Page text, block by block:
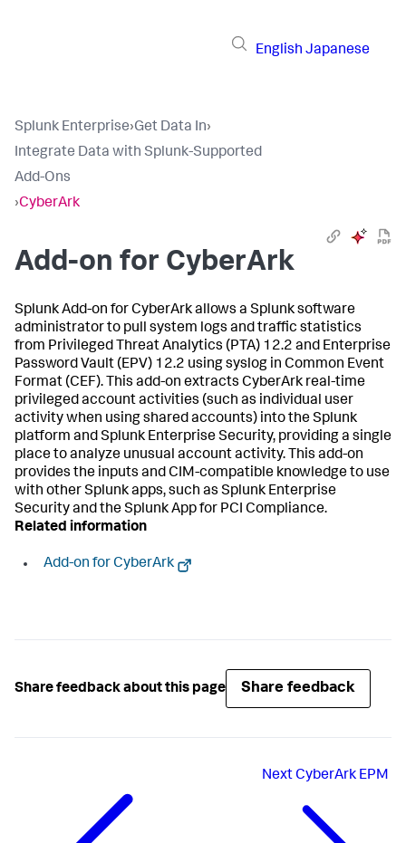
English Japanese
Splunk Enterprise›Get Data In›
Integrate Data with Splunk-Supported
Add-Ons
›CyberArk
Add-on for CyberArk
Splunk Add-on for CyberArk allows a Splunk software
administrator to pull system logs and traffic statistics
from Privileged Threat Analytics (PTA) 12.2 and Enterprise
Password Vault (EPV) 12.2 using syslog in Common Event
Format (CEF). This add-on extracts CyberArk real-time
privileged account activities (such as individual user
activity when using shared accounts) into the Splunk
platform and Splunk Enterprise Security, providing a single
place to analyze unusual account activity. This add-on
provides the inputs and CIM-compatible knowledge to use
with other Splunk apps, such as Splunk Enterprise
Security and the Splunk App for PCI Compliance.
Related information
Add-on for CyberArk
Share feedback about this page Share feedback
NextCyberArk EPM